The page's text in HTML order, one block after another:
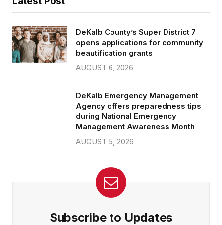
DeKalb County’s Super District 7
opens applications for community
beautification grants
AUGUST 6, 2026
DeKalb Emergency Management
Agency offers preparedness tips
during National Emergency
Management Awareness Month
AUGUST 5, 2026
Subscribe to Updates